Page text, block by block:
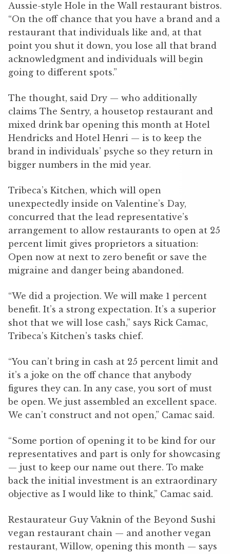
Aussie-style Hole in the Wall restaurant bistros.
“On the off chance that you have a brand and a
restaurant that individuals like and, at that
point you shut it down, you lose all that brand
acknowledgment and individuals will begin
going to different spots.”
The thought, said Dry — who additionally
claims The Sentry, a housetop restaurant and
mixed drink bar opening this month at Hotel
Hendricks and Hotel Henri — is to keep the
brand in individuals’ psyche so they return in
bigger numbers in the mid year.
Tribeca’s Kitchen, which will open
unexpectedly inside on Valentine’s Day,
concurred that the lead representative’s
arrangement to allow restaurants to open at 25
percent limit gives proprietors a situation:
Open now at next to zero benefit or save the
migraine and danger being abandoned.
“We did a projection. We will make 1 percent
benefit. It’s a strong expectation. It’s a superior
shot that we will lose cash,” says Rick Camac,
Tribeca’s Kitchen’s tasks chief.
“You can’t bring in cash at 25 percent limit and
it’s a joke on the off chance that anybody
figures they can. In any case, you sort of must
be open. We just assembled an excellent space.
We can’t construct and not open,” Camac said.
“Some portion of opening it to be kind for our
representatives and part is only for showcasing
— just to keep our name out there. To make
back the initial investment is an extraordinary
objective as I would like to think,” Camac said.
Restaurateur Guy Vaknin of the Beyond Sushi
vegan restaurant chain — and another vegan
restaurant, Willow, opening this month — says